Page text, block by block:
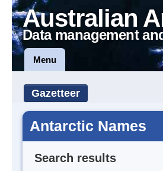
Australian
Data management
Menu
Gazetteer
Antarctic Names
Search results